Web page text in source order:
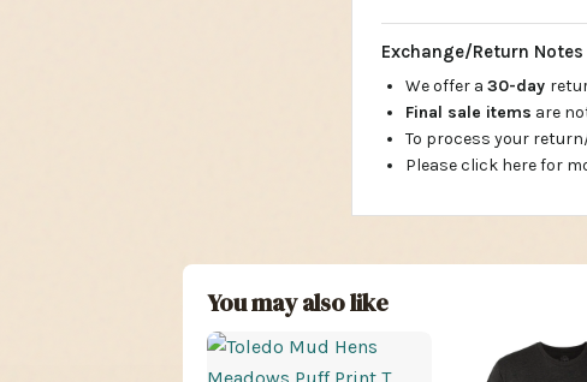
Exchange/Return Notes
We offer a 30-day
Final sale items are
To process your
Please click here for
You may also like